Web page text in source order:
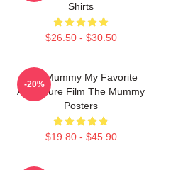
Shirts
$26.50 - $30.50
The Mummy My Favorite
Adventure Film The Mummy
Posters
$19.80 - $45.90
-20%